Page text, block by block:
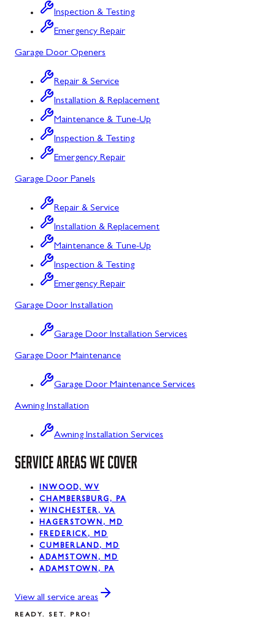
Westminster
Woodbine
Barton
Bloomington
Bowling Green
Cresaptown
Cumberland
Deer Park
Flintstone
Grantsville
Mount Savage
Oakland
Rawlings
Silver Spring
Swanton
Westernport
Inspection & Testing
Emergency Repair
Garage Door Openers
Repair & Service
Installation & Replacement
Maintenance & Tune-Up
Inspection & Testing
Emergency Repair
Garage Door Panels
Repair & Service
Installation & Replacement
Maintenance & Tune-Up
Inspection & Testing
Emergency Repair
Garage Door Installation
Garage Door Installation Services
Garage Door Maintenance
Garage Door Maintenance Services
Awning Installation
Awning Installation Services
SERVICE AREAS WE COVER
INWOOD, WV
CHAMBERSBURG, PA
WINCHESTER, VA
HAGERSTOWN, MD
FREDERICK, MD
CUMBERLAND, MD
ADAMSTOWN, MD
ADAMSTOWN, PA
View all service areas
READY. SET. PRO!